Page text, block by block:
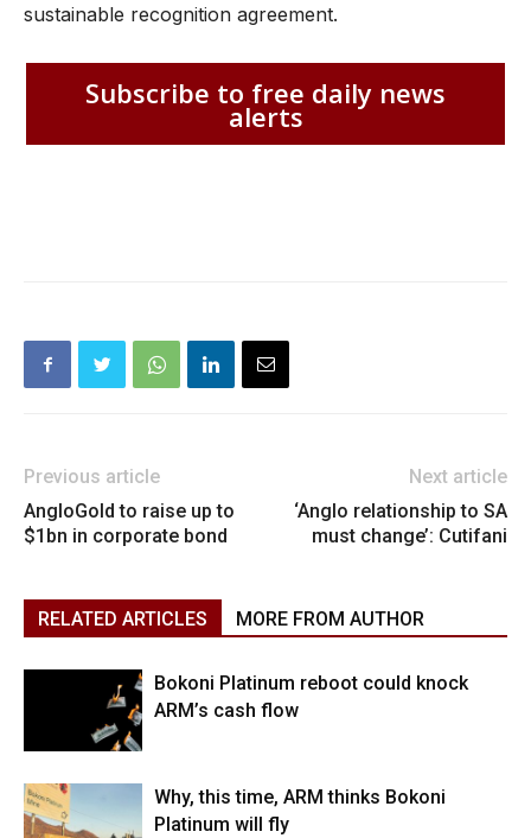
sustainable recognition agreement.
Subscribe to free daily news
alerts
Previous article
AngloGold to raise up to
$1bn in corporate bond
Next article
‘Anglo relationship to SA
must change’: Cutifani
RELATED ARTICLES MORE FROM AUTHOR
Bokoni Platinum reboot could knock
ARM’s cash flow
Why, this time, ARM thinks Bokoni
Platinum will fly